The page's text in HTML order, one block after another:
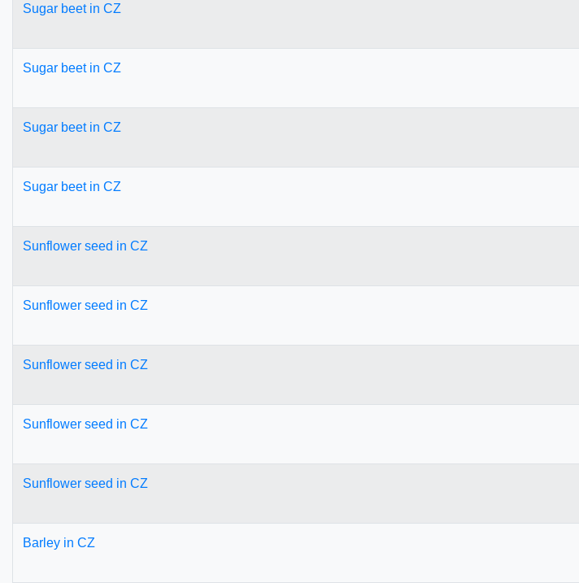
Sugar beet in CZ
Sugar beet in CZ
Sugar beet in CZ
Sugar beet in CZ
Sunflower seed in CZ
Sunflower seed in CZ
Sunflower seed in CZ
Sunflower seed in CZ
Sunflower seed in CZ
Barley in CZ